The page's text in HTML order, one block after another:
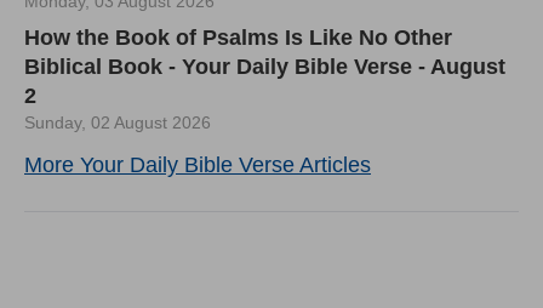
How the Book of Psalms Is Like No Other
Biblical Book - Your Daily Bible Verse - August
2
Sunday, 02 August 2026
More Your Daily Bible Verse Articles